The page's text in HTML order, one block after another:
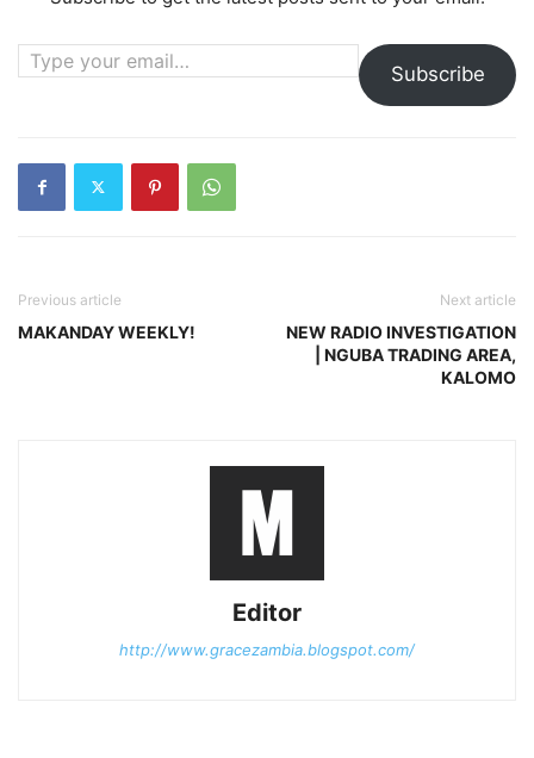
Type your email…
Subscribe
Previous article
MAKANDAY WEEKLY!
Next article
NEW RADIO INVESTIGATION
| NGUBA TRADING AREA,
KALOMO
Editor
http://www.gracezambia.blogspot.com/